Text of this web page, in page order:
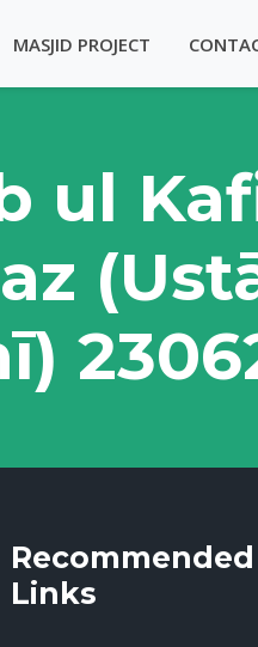
MASJID PROJECT
ul
Recommended
Links